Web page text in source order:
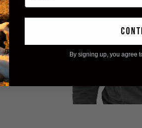
By signing up, you agree